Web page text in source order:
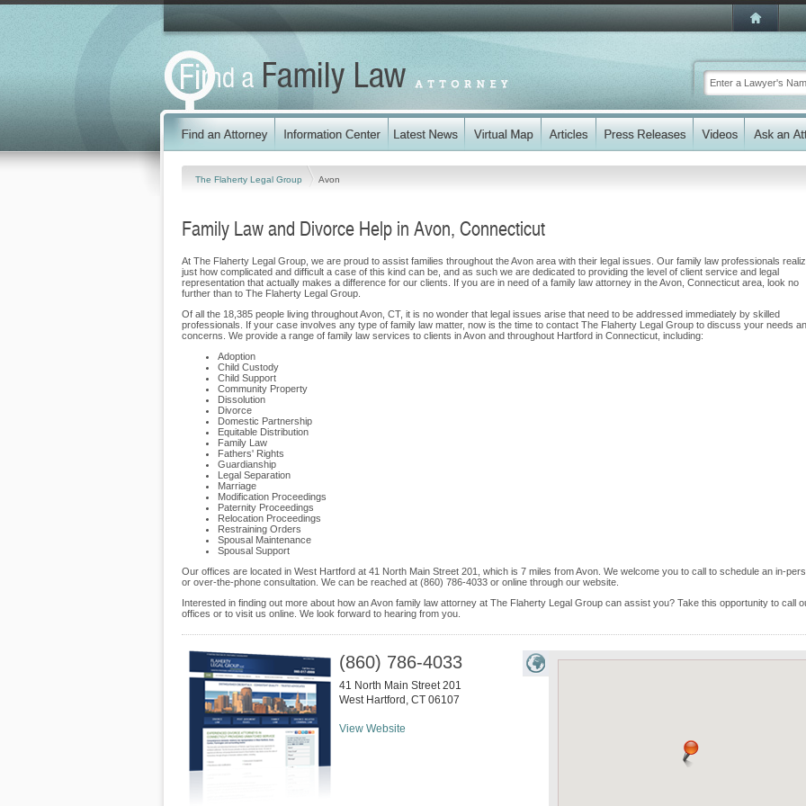
The Flaherty Legal Group Avon
Family Law and Divorce Help in Avon, Connecticut
At The Flaherty Legal Group, we are proud to assist families throughout the Avon area with their legal issues. Our family law professionals
just how complicated and difficult a case of this kind can be, and as such we are dedicated to providing the level of client service and legal
representation that actually makes a difference for our clients. If you are in need of a family law attorney in the Avon, Connecticut area, look no
further than to The Flaherty Legal Group.
Of all the 18,385 people living throughout Avon, CT, it is no wonder that legal issues arise that need to be addressed immediately by skilled
professionals. If your case involves any type of family law matter, now is the time to contact The Flaherty Legal Group to discuss your needs
concerns. We provide a range of family law services to clients in Avon and throughout Hartford in Connecticut, including:
Adoption
Child Custody
Child Support
Community Property
Dissolution
Divorce
Domestic Partnership
Equitable Distribution
Family Law
Fathers' Rights
Guardianship
Legal Separation
Marriage
Modification Proceedings
Paternity Proceedings
Relocation Proceedings
Restraining Orders
Spousal Maintenance
Spousal Support
Our offices are located in West Hartford at 41 North Main Street 201, which is 7 miles from Avon. We welcome you to call to schedule an in-
or over-the-phone consultation. We can be reached at (860) 786-4033 or online through our website.
Interested in finding out more about how an Avon family law attorney at The Flaherty Legal Group can assist you? Take this opportunity to call
offices or to visit us online. We look forward to hearing from you.
(860) 786-4033
41 North Main Street 201
West Hartford , CT 06107
View Website